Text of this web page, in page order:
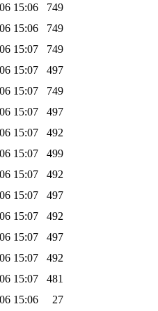
15:06
749
15:06
749
15:07
749
15:07
497
15:07
749
15:07
497
15:07
492
15:07
499
15:07
492
15:07
497
15:07
492
15:07
497
15:07
492
15:07
481
15:06 27